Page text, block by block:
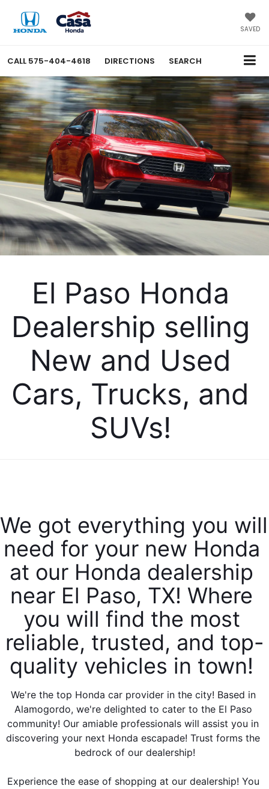
SAVED
CALL 575-404-4618 DIRECTIONS SEARCH
El Paso Honda
Dealership selling
New and Used
Cars, Trucks, and
SUVs!
We got everything you will
need for your new Honda
at our Honda dealership
near El Paso, TX! Where
you will find the most
reliable, trusted, and top-
quality vehicles in town!
We're the top Honda car provider in the city! Based in
Alamogordo, we're delighted to cater to the El Paso
community! Our amiable professionals will assist you in
discovering your next Honda escapade! Trust forms the
bedrock of our dealership!
Experience the ease of shopping at our dealership! You